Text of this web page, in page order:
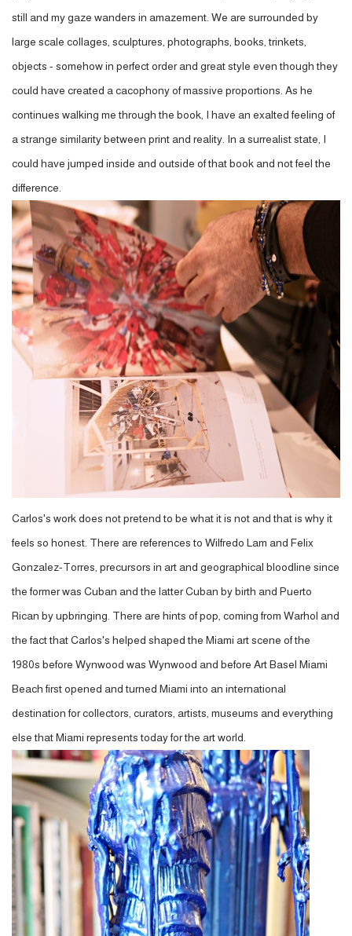
still and my gaze wanders in amazement. We are surrounded by
large scale collages, sculptures, photographs, books, trinkets,
objects - somehow in perfect order and great style even though they
could have created a cacophony of massive proportions. As he
continues walking me through the book, I have an exalted feeling of
a strange similarity between print and reality. In a surrealist state, I
could have jumped inside and outside of that book and not feel the
difference.
Carlos's work does not pretend to be what it is not and that is why it
feels so honest. There are references to Wilfredo Lam and Felix
Gonzalez-Torres, precursors in art and geographical bloodline since
the former was Cuban and the latter Cuban by birth and Puerto
Rican by upbringing. There are hints of pop, coming from Warhol and
the fact that Carlos's helped shaped the Miami art scene of the
1980s before Wynwood was Wynwood and before Art Basel Miami
Beach first opened and turned Miami into an international
destination for collectors, curators, artists, museums and everything
else that Miami represents today for the art world.